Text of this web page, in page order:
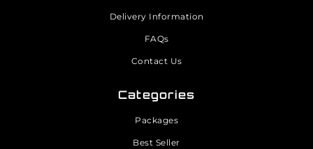
Delivery Information
FAQs
Contact Us
Categories
Packages
Best Seller